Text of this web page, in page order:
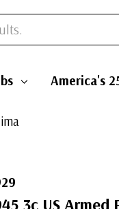
America's
3c US Armed